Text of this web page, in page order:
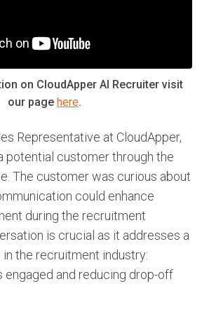
on CloudApper AI Recruiter visit
our pagehere.
Representative at CloudApper,
potential customer through the
The customer was curious about
could enhance
during the recruitment
is crucial as it addresses a
the recruitment industry:
engaged and reducing drop-off